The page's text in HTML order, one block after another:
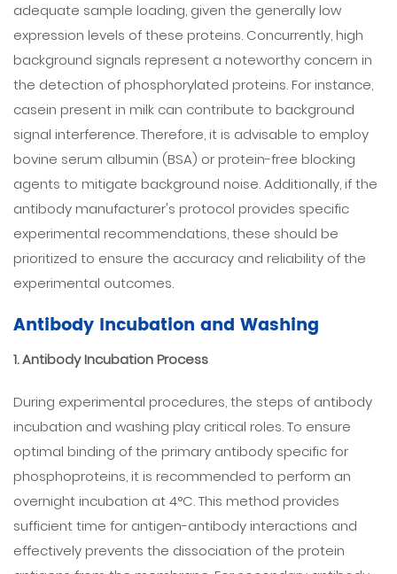
adequate sample loading, given the generally low
expression levels of these proteins. Concurrently, high
background signals represent a noteworthy concern in
the detection of phosphorylated proteins. For instance,
casein present in milk can contribute to background
signal interference. Therefore, it is advisable to employ
bovine serum albumin (BSA) or protein-free blocking
agents to mitigate background noise. Additionally, if the
antibody manufacturer's protocol provides specific
experimental recommendations, these should be
prioritized to ensure the accuracy and reliability of the
experimental outcomes.
Antibody Incubation and Washing
1. Antibody Incubation Process
During experimental procedures, the steps of antibody
incubation and washing play critical roles. To ensure
optimal binding of the primary antibody specific for
phosphoproteins, it is recommended to perform an
overnight incubation at 4°C. This method provides
sufficient time for antigen-antibody interactions and
effectively prevents the dissociation of the protein